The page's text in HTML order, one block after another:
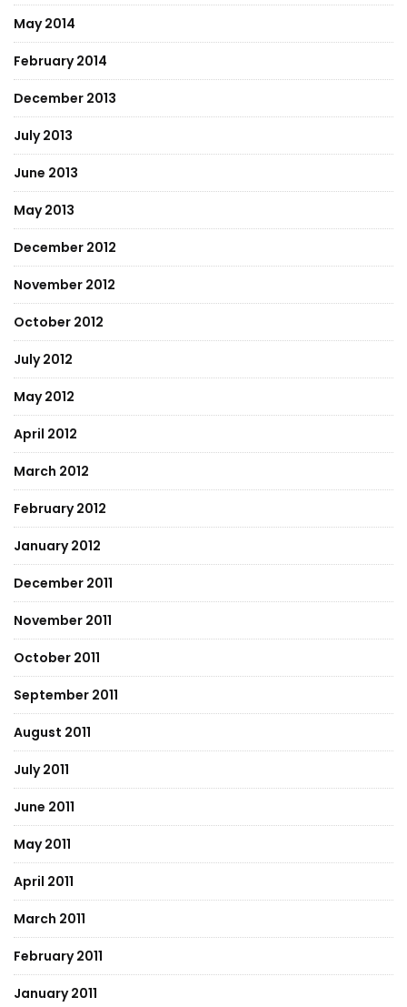
May 2014
February 2014
December 2013
July 2013
June 2013
May 2013
December 2012
November 2012
October 2012
July 2012
May 2012
April 2012
March 2012
February 2012
January 2012
December 2011
November 2011
October 2011
September 2011
August 2011
July 2011
June 2011
May 2011
April 2011
March 2011
February 2011
January 2011